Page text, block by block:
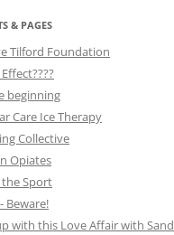
& PAGES
Tilford Foundation
beginning
Care Ice Therapy
Collective
Opiates
Sport
Beware!
with this Love Affair with Sand